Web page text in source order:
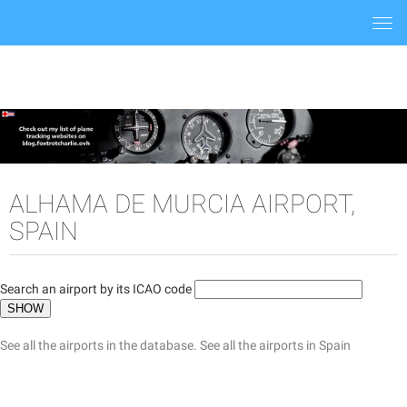
ALHAMA DE MURCIA AIRPORT,
SPAIN
Search an airport by its ICAO code
See all the airports in the database. See all the airports in Spain